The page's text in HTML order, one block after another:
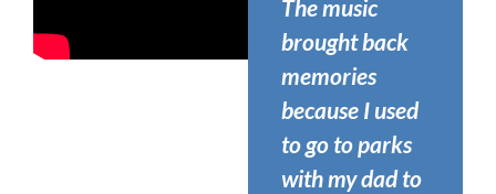
The music
brought back
memories
because I used
to go to parks
with my dad to